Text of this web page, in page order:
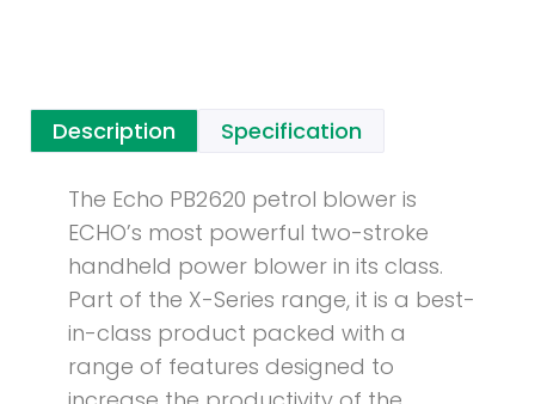
Description Specification
The Echo PB2620 petrol blower is
ECHO’s most powerful two-stroke
handheld power blower in its class.
Part of the X-Series range, it is a best-
in-class product packed with a
range of features designed to